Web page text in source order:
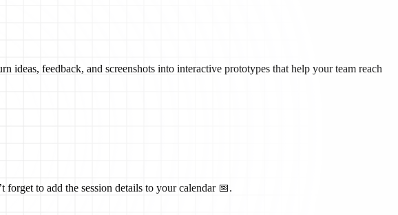
feedback, and screenshots into interactive prototypes that help your team reach
to add the session details to your calendar 📅.